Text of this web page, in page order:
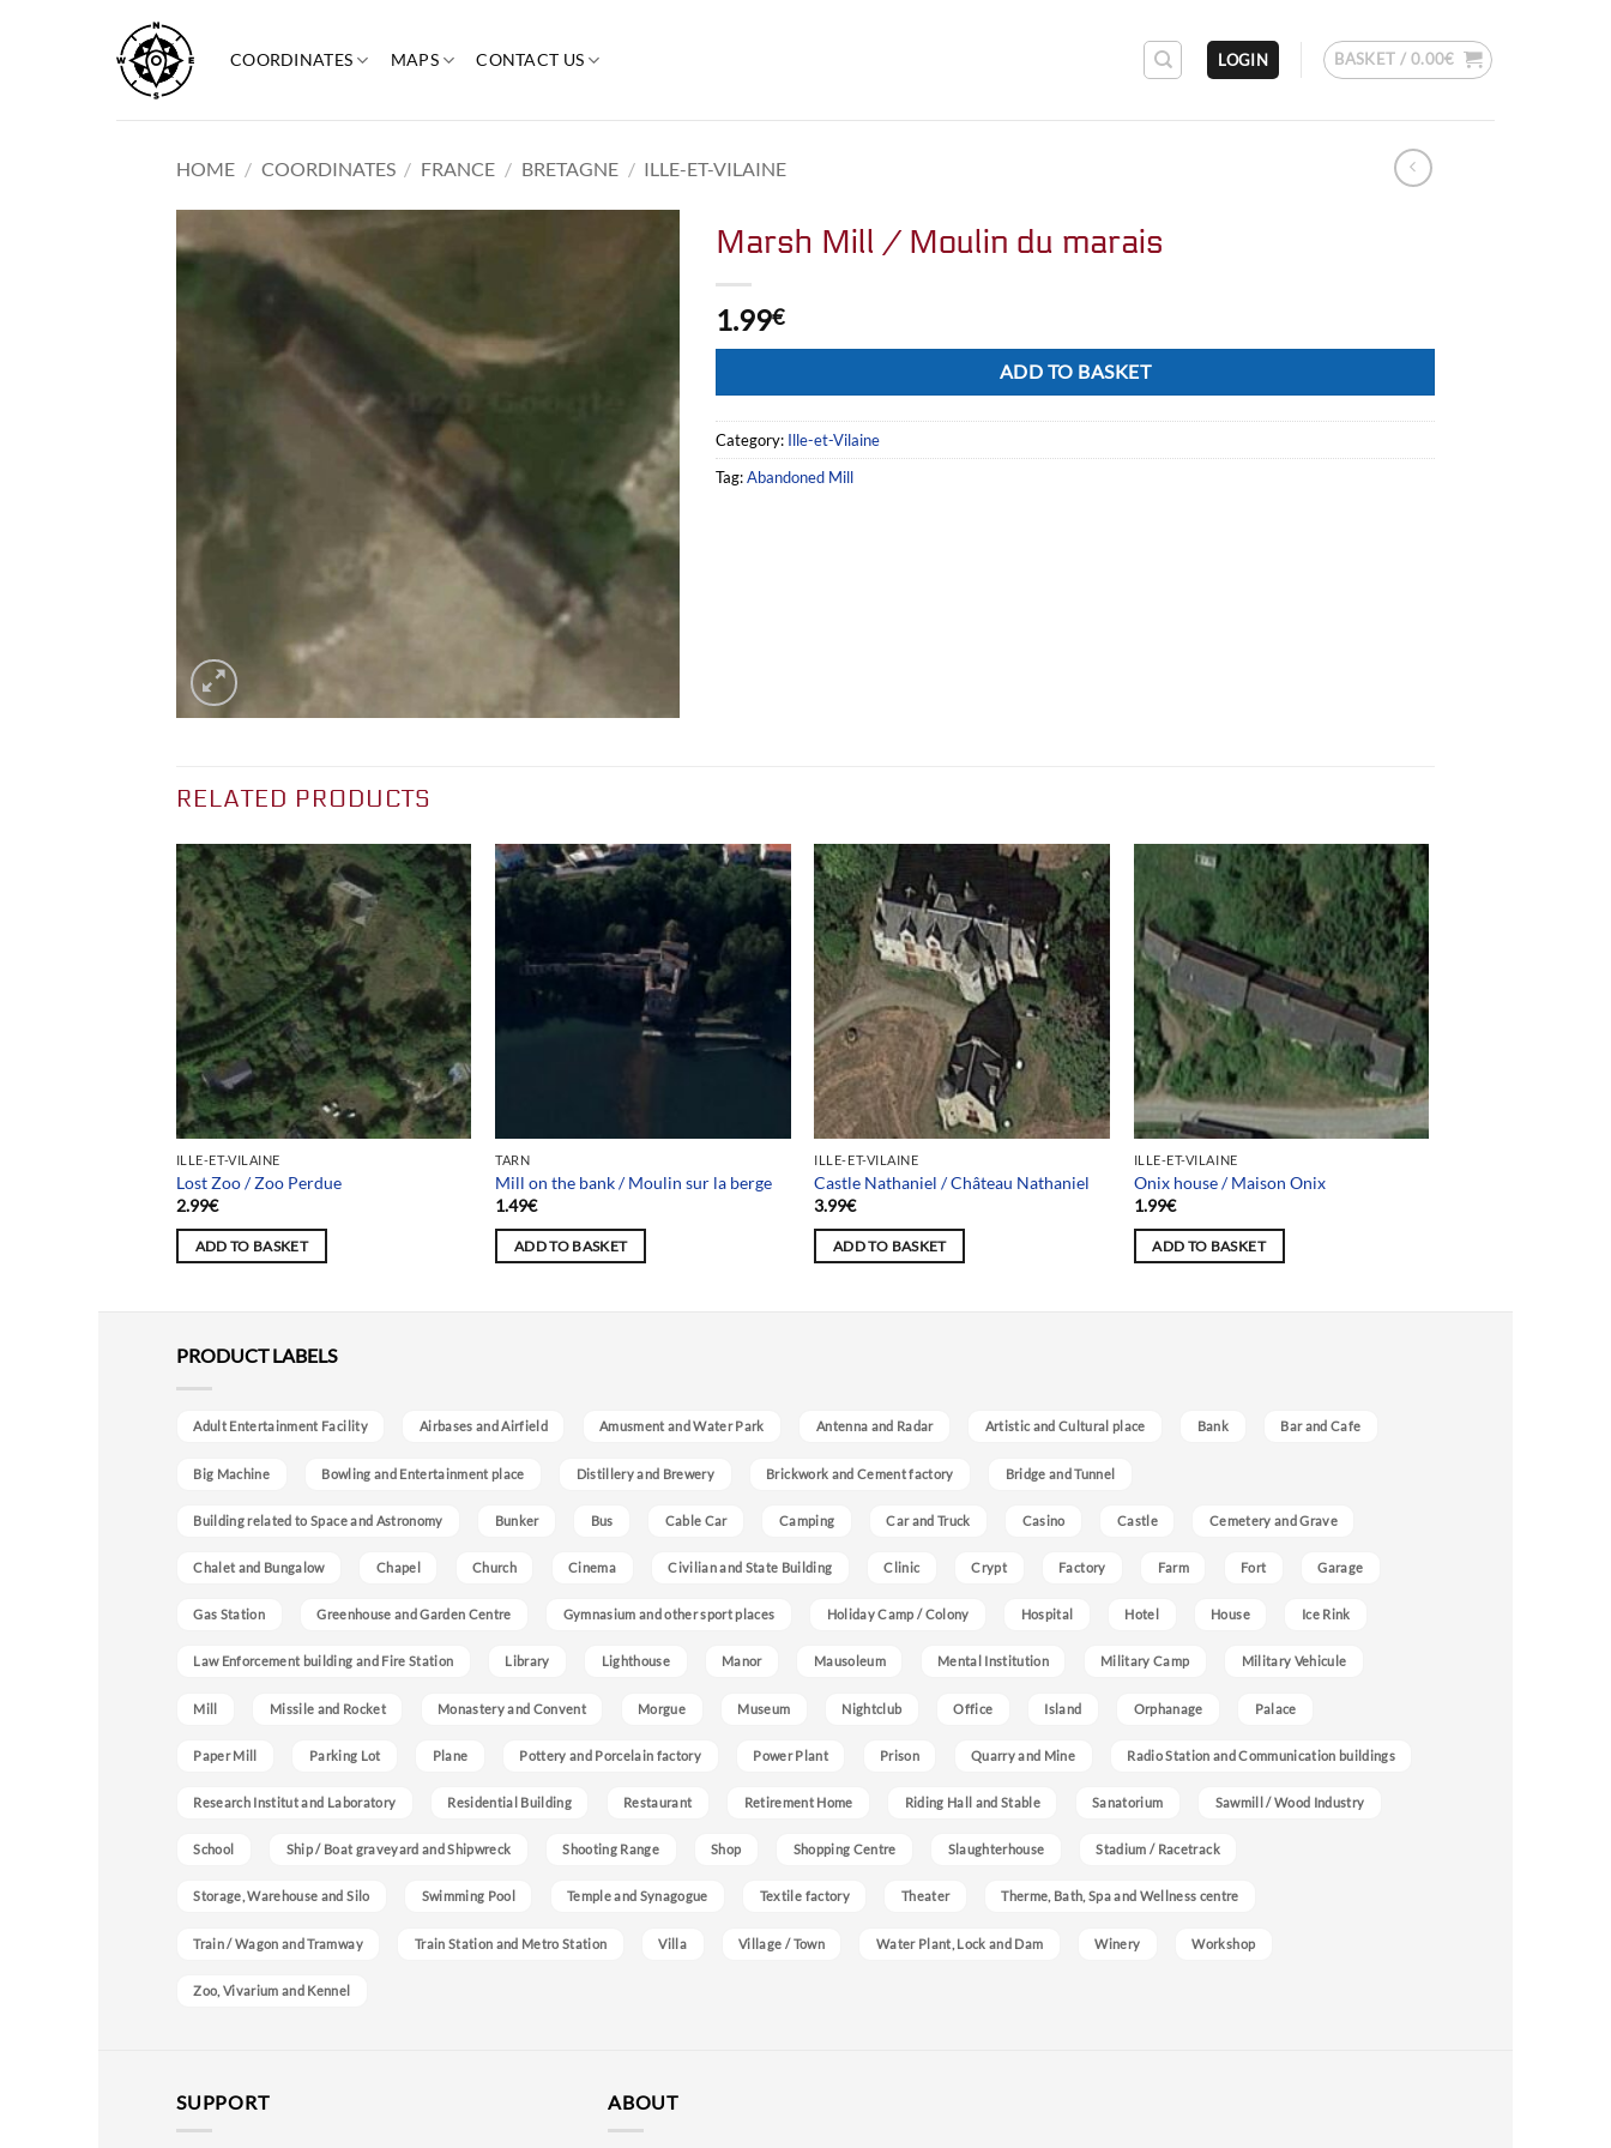
content
COORDINATES MAPS CONTACT US LOGIN BASKET / 0.00€
HOME / COORDINATES / FRANCE / BRETAGNE / ILLE-ET-VILAINE
Marsh Mill / Moulin du marais
1.99€
ADD TO BASKET
Category: Ille-et-Vilaine
Tag:Abandoned Mill
RELATED PRODUCTS
ILLE-ET-VILAINE
Lost Zoo / Zoo Perdue
2.99€
ADD TO BASKET
TARN
Mill on the bank / Moulin sur la berge
1.49€
ADD TO BASKET
ILLE-ET-VILAINE
Castle Nathaniel / Château Nathaniel
3.99€
ADD TO BASKET
ILLE-ET-VILAINE
Onix house / Maison Onix
1.99€
ADD TO BASKET
PRODUCT LABELS
Adult Entertainment Facility Airbases and Airfield Amusment and Water Park Antenna and Radar Artistic and Cultural place Bank Bar and Cafe
Big Machine Bowling and Entertainment place Distillery and Brewery Brickwork and Cement factory Bridge and Tunnel
Building related to Space and Astronomy Bunker Bus Cable Car Camping Car and Truck Casino Castle Cemetery and Grave
Chalet and Bungalow Chapel Church Cinema Civilian and State Building Clinic Crypt Factory Farm Fort Garage
Gas Station Greenhouse and Garden Centre Gymnasium and other sport places Holiday Camp / Colony Hospital Hotel House Ice Rink
Law Enforcement building and Fire Station Library Lighthouse Manor Mausoleum Mental Institution Military Camp Military Vehicule
Mill Missile and Rocket Monastery and Convent Morgue Museum Nightclub Office Island Orphanage Palace
Paper Mill Parking Lot Plane Pottery and Porcelain factory Power Plant Prison Quarry and Mine Radio Station and Communication buildings
Research Institut and Laboratory Residential Building Restaurant Retirement Home Riding Hall and Stable Sanatorium Sawmill / Wood Industry
School Ship / Boat graveyard and Shipwreck Shooting Range Shop Shopping Centre Slaughterhouse Stadium / Racetrack
Storage, Warehouse and Silo Swimming Pool Temple and Synagogue Textile factory Theater Therme, Bath, Spa and Wellness centre
Train / Wagon and Tramway Train Station and Metro Station Villa Village / Town Water Plant, Lock and Dam Winery Workshop
Zoo, Vivarium and Kennel
SUPPORT ABOUT